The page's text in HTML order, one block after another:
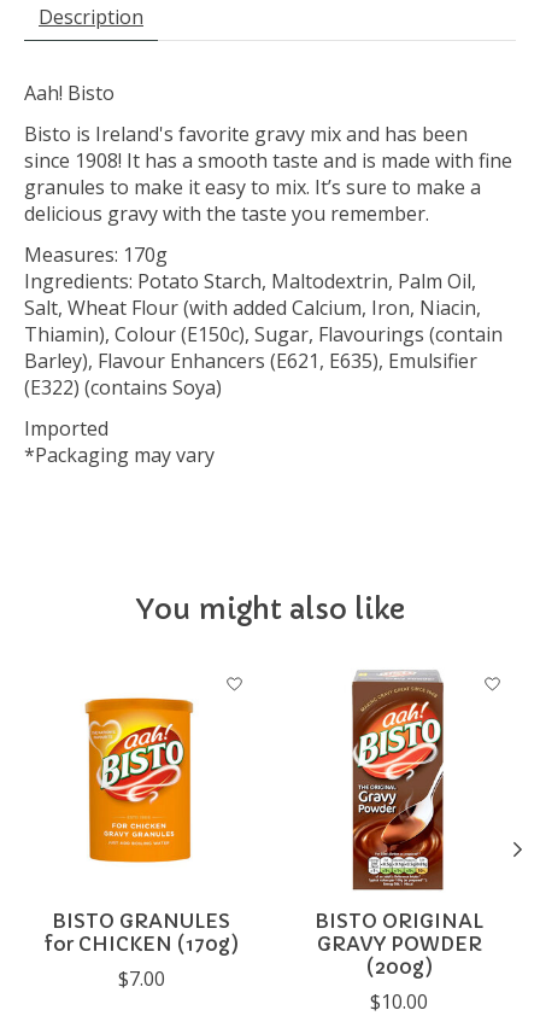
Description
Aah! Bisto
Bisto is Ireland's favorite gravy mix and has been
since 1908! It has a smooth taste and is made with fine
granules to make it easy to mix. It’s sure to make a
delicious gravy with the taste you remember.
Measures: 170g
Ingredients: Potato Starch, Maltodextrin, Palm Oil,
Salt, Wheat Flour (with added Calcium, Iron, Niacin,
Thiamin), Colour (E150c), Sugar, Flavourings (contain
Barley), Flavour Enhancers (E621, E635), Emulsifier
(E322) (contains Soya)
Imported
*Packaging may vary
You might also like
Product carousel items
BISTO GRANULES
for CHICKEN (170g)
$7.00
BISTO ORIGINAL
GRAVY POWDER
(200g)
$10.00